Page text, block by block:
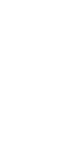
is external)